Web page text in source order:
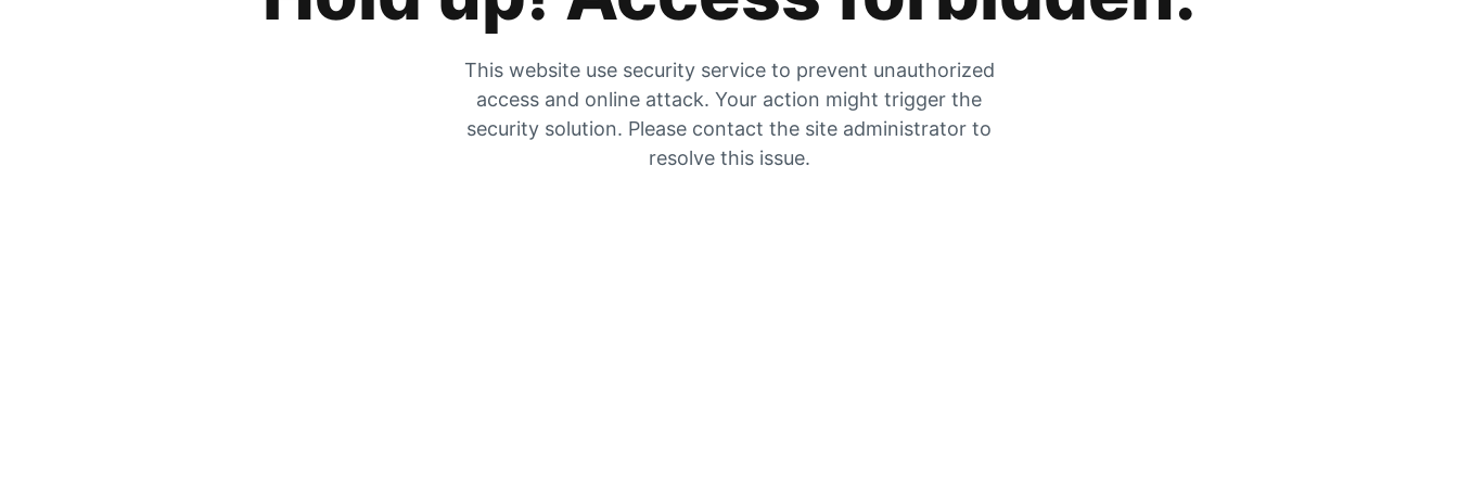
This website use security service to prevent unauthorized
access and online attack. Your action might trigger the
security solution. Please contact the site administrator to
resolve this issue.